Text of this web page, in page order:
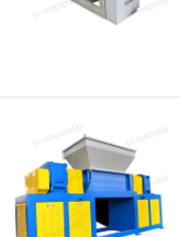
Linyi Shengyue
Since 2025